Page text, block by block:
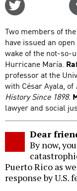
Two members of
have issued an
wake of the not-so-
Hurricane María.
professor at the
with César Ayala, of
History Since 1898.
lawyer and social
Dear
By now,
Puerto Rico as
response by U.S.